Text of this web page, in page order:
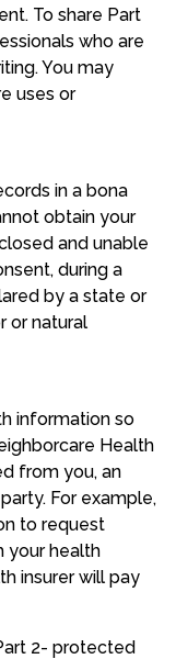
To share Part
who are
You may
uses or
in a bona
obtain your
and unable
during a
by a state or
or natural
information so
Health
from you, an
For example,
to request
your health
insurer will pay
2- protected